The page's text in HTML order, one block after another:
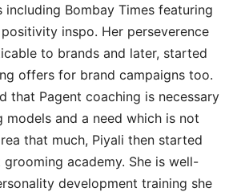
including Bombay Times featuring
inspo. Her perseverence
to brands and later, started
offers for brand campaigns too.
that Pagent coaching is necessary
and a need which is not
that much, Piyali then started
academy. She is well-
development training she